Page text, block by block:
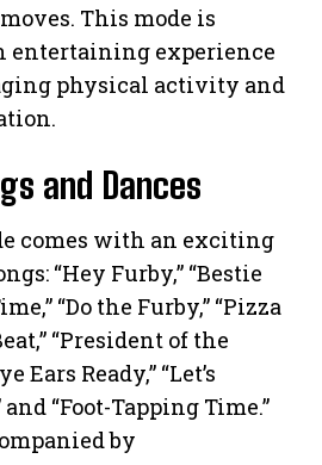
This mode is
entertaining experience
physical activity and
and Dances
comes with an exciting
“Hey Furby,” “Bestie
“Do the Furby,” “Pizza
“President of the
Ears Ready,” “Let’s
and “Foot-Tapping Time.”
by